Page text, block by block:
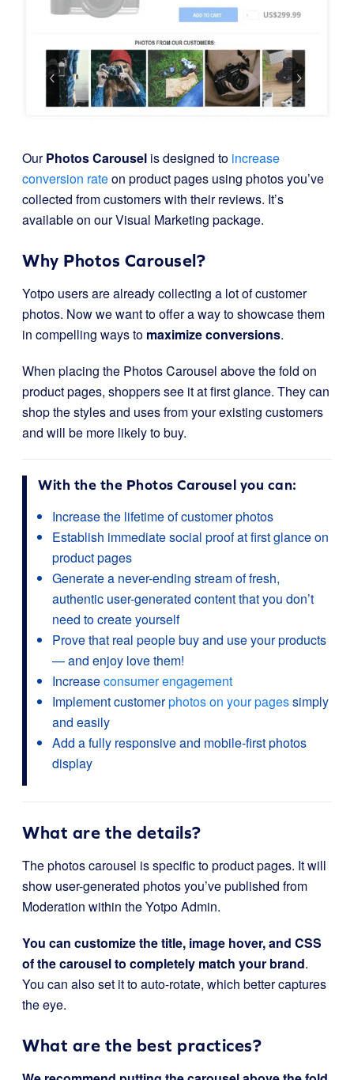
OurPhotos Carousel is designed to increase
conversion rateon product pages using photos you’ve
collected from customers with their reviews. It’s
available on our Visual Marketing package.
Why Photos Carousel?
Yotpo users are already collecting a lot of customer
photos. Now we want to offer a way to showcase them
in compelling ways to maximize conversions.
When placing the Photos Carousel above the fold on
product pages, shoppers see it at first glance. They can
shop the styles and uses from your existing customers
and will be more likely to buy.
With the the Photos Carousel you can:
Increase the lifetime of customer photos
Establish immediate social proof at first glance on
product pages
Generate a never-ending stream of fresh,
authentic user-generated content that you don’t
need to create yourself
Prove that real people buy and use your products
— and enjoy love them!
Increaseconsumer engagement
Implement customerphotos on your pagessimply
and easily
Add a fully responsive and mobile-first photos
display
What are the details?
The photos carousel is specific to product pages. It will
show user-generated photos you’ve published from
Moderation within the Yotpo Admin.
You can customize the title, image hover, and CSS
of the carousel to completely match your brand.
You can also set it to auto-rotate, which better captures
the eye.
What are the best practices?